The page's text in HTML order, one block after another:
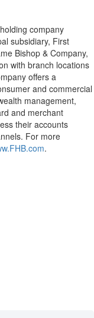
company
subsidiary, First
Bishop & Company,
with branch locations
offers a
and commercial
management,
and merchant
their accounts
For more
.